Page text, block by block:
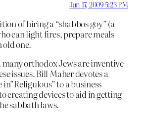
Jun 17, 2009 5:23 PM
of hiring a “shabbos goy” (a
can light fires, prepare meals
old one.
orthodox Jews are inventive
issues. Bill Maher devotes a
in”Religulous” to a business
creating devices to aid in getting
sabbath laws.